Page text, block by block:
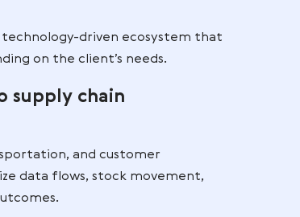
third party logistics businesses.
in ecommerce?
backbone of ecommerce
returns, and ensures smooth
provides advanced inventory
even value added services such as